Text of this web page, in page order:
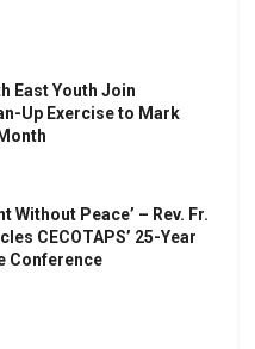
East Youth Join
Up Exercise to Mark
Without Peace’ – Rev. Fr.
CECOTAPS’ 25-Year
Conference